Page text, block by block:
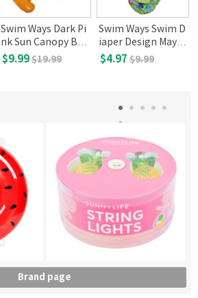
Swim Ways Dark Pi
nk Sun Canopy Bab
y Boat (9-24 mont
$9.99$19.99
Swim Ways Swim D
iaper Design May V
ary, Small(6 mon)
$4.97 $9.99
Brand page